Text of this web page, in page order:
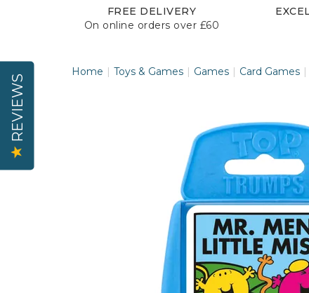
FREE DELIVERY
On online orders over £60
Home Toys & Games Games Card Games
REVIEWS